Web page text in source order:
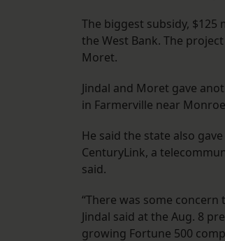
The biggest subsidy, $125
the West Bank. The
Moret.
Jindal and Moret gave
in Farmerville near
He said the state also
CenturyLink, a
said.
“There was some
Jindal said at the Aug. 8
growing Fortune 500